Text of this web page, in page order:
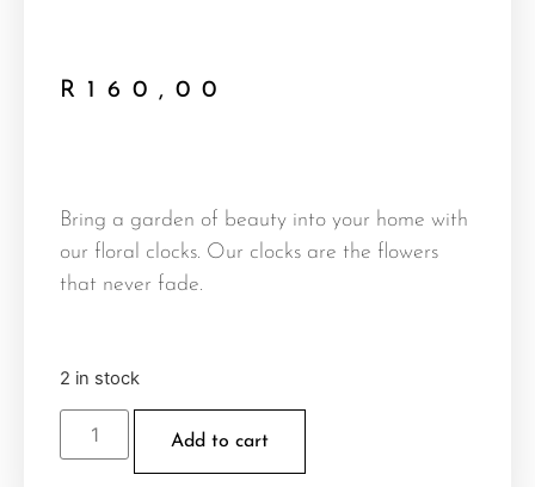
R 160,00
Bring a garden of beauty into your home with
our floral clocks. Our clocks are the flowers
that never fade.
2 in stock
Add to cart